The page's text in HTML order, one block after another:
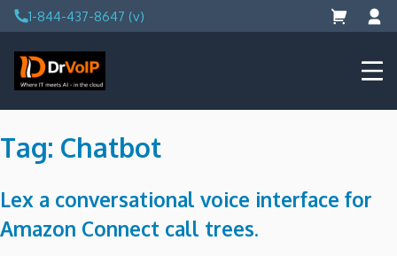
Skip
to
content
1-844-437-8647 (v)
DrVoIP – AWS Cloud Solutions
Ai for Answers, Ai for Action
Tag: Chatbot
Lex a conversational voice interface for
Amazon Connect call trees.